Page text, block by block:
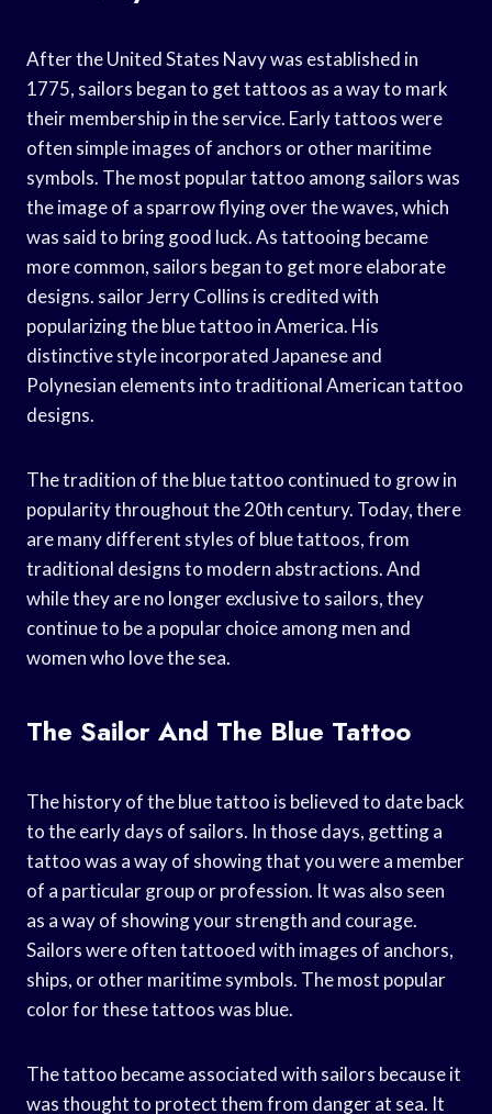
After the United States Navy was established in
1775, sailors began to get tattoos as a way to mark
their membership in the service. Early tattoos were
often simple images of anchors or other maritime
symbols. The most popular tattoo among sailors was
the image of a sparrow flying over the waves, which
was said to bring good luck. As tattooing became
more common, sailors began to get more elaborate
designs. sailor Jerry Collins is credited with
popularizing the blue tattoo in America. His
distinctive style incorporated Japanese and
Polynesian elements into traditional American tattoo
designs.
The tradition of the blue tattoo continued to grow in
popularity throughout the 20th century. Today, there
are many different styles of blue tattoos, from
traditional designs to modern abstractions. And
while they are no longer exclusive to sailors, they
continue to be a popular choice among men and
women who love the sea.
The Sailor And The Blue Tattoo
The history of the blue tattoo is believed to date back
to the early days of sailors. In those days, getting a
tattoo was a way of showing that you were a member
of a particular group or profession. It was also seen
as a way of showing your strength and courage.
Sailors were often tattooed with images of anchors,
ships, or other maritime symbols. The most popular
color for these tattoos was blue.
The tattoo became associated with sailors because it
was thought to protect them from danger at sea. It